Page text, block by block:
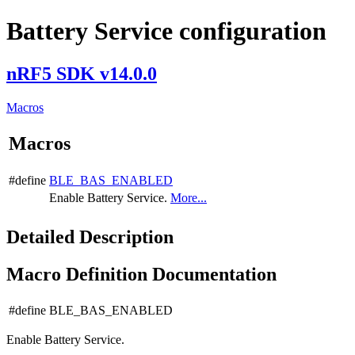
Battery Service configuration
nRF5 SDK v14.0.0
Macros
Macros
#define BLE_BAS_ENABLED
Enable Battery Service. More...
Detailed Description
Macro Definition Documentation
#define BLE_BAS_ENABLED
Enable Battery Service.